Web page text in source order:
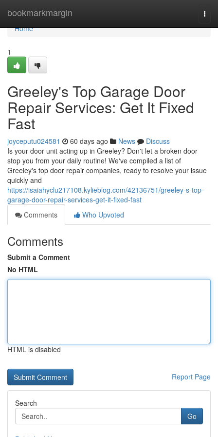
bookmarkmargin
Home
Home
1
Greeley's Top Garage Door
Repair Services: Get It Fixed
Fast
joyceputu024581 60 days ago News
Discuss
Is your door unit acting up in Greeley? Don't let a broken door
stop you from your daily routine! We've compiled a list of
Greeley's top door repair companies, ready to resolve your issue
quickly and
https://isaiahyclu217108.kylieblog.com/42136751/greeley-s-top-
garage-door-repair-services-get-it-fixed-fast
Comments
Who Upvoted
Comments
Submit a Comment
No HTML
HTML is disabled
Report Page
Search
Go